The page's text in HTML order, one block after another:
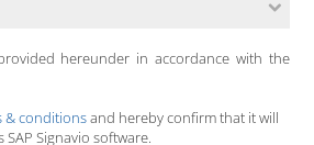
hereunder in accordance with the
& conditionsand hereby confirm that it will
Signavio software.